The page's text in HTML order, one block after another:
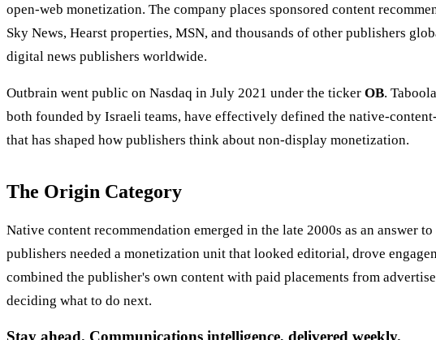
open-web monetization. The company places sponsored content
Sky News, Hearst properties, MSN, and thousands of other publishers
digital news publishers worldwide.
Outbrain went public on Nasdaq in July 2021 under the ticker OB.
both founded by Israeli teams, have effectively defined the native-
that has shaped how publishers think about non-display monetization.
The Origin Category
Native content recommendation emerged in the late 2000s as an
publishers needed a monetization unit that looked editorial, drove
combined the publisher's own content with paid placements from
deciding what to do next.
Stay ahead. Communications intelligence, delivered weekly.